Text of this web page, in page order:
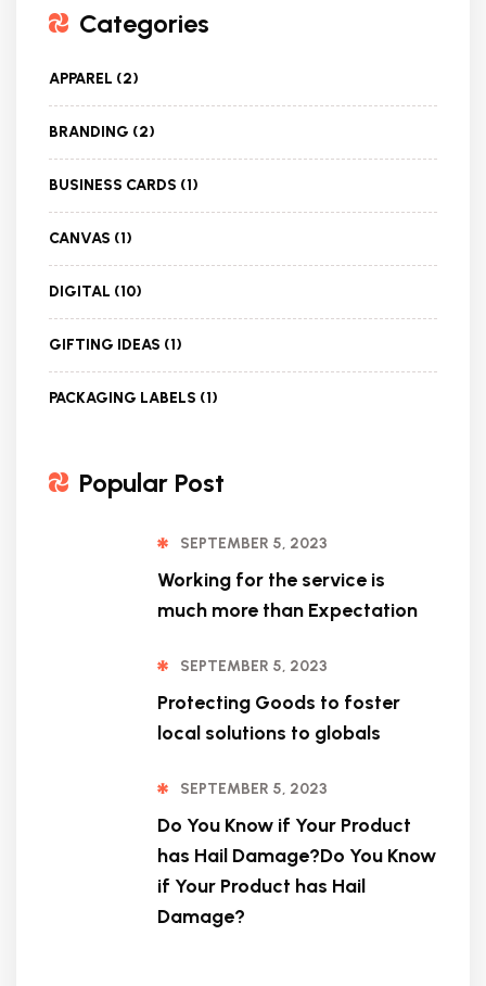
Categories
APPAREL (2)
BRANDING (2)
BUSINESS CARDS (1)
CANVAS (1)
DIGITAL (10)
GIFTING IDEAS (1)
PACKAGING LABELS (1)
Popular Post
SEPTEMBER 5, 2023
Working for the service is
much more than Expectation
SEPTEMBER 5, 2023
Protecting Goods to foster
local solutions to globals
SEPTEMBER 5, 2023
Do You Know if Your Product
has Hail Damage?Do You Know
if Your Product has Hail
Damage?